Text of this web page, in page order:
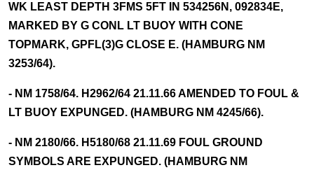
WK LEAST DEPTH 3FMS 5FT IN 534256N, 092834E,
MARKED BY G CONL LT BUOY WITH CONE
TOPMARK, GPFL(3)G CLOSE E. (HAMBURG NM
3253/64).
- NM 1758/64. H2962/64 21.11.66 AMENDED TO FOUL &
LT BUOY EXPUNGED. (HAMBURG NM 4245/66).
- NM 2180/66. H5180/68 21.11.69 FOUL GROUND
SYMBOLS ARE EXPUNGED. (HAMBURG NM